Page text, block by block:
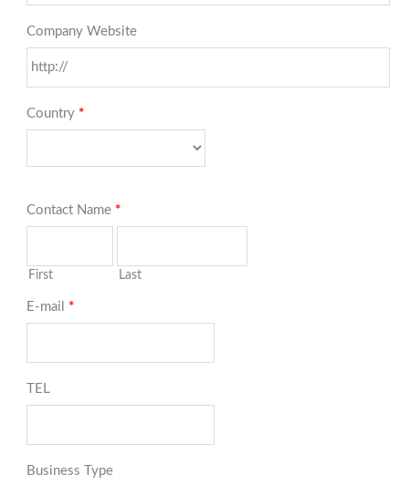
Company Website
Country *
Contact Name *
First Last
E-mail *
TEL
Business Type